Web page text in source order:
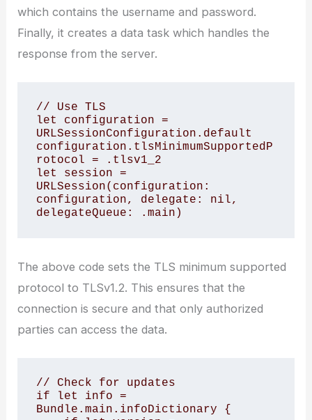
which contains the username and password.
Finally, it creates a data task which handles the
response from the server.
// Use TLS
let configuration =
URLSessionConfiguration.default
configuration.tlsMinimumSupportedP
rotocol = .tlsv1_2
let session =
URLSession(configuration:
configuration, delegate: nil,
delegateQueue: .main)
The above code sets the TLS minimum supported
protocol to TLSv1.2. This ensures that the
connection is secure and that only authorized
parties can access the data.
// Check for updates
if let info =
Bundle.main.infoDictionary {